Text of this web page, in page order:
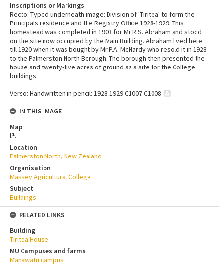
Inscriptions or Markings
Recto: Typed underneath image: Division of 'Tiritea' to form the
Principals residence and the Registry Office 1928-1929. This
homestead was completed in 1903 for Mr R.S. Abraham and stood
on the site now occupied by the Main Building. Abraham lived here
till 1920 when it was bought by Mr P.A. McHardy who resold it in 1928
to the Palmerston North Borough. The borough then presented the
house and twenty-five acres of ground as a site for the College
buildings.
Verso: Handwritten in pencil: 1928-1929 C1007 C1008
IN THIS IMAGE
Map
[1]
Location
Palmerston North, New Zealand
Organisation
Massey Agricultural College
Subject
Buildings
RELATED LINKS
Building
Tiritea House
MU Campuses and farms
Manawatū campus